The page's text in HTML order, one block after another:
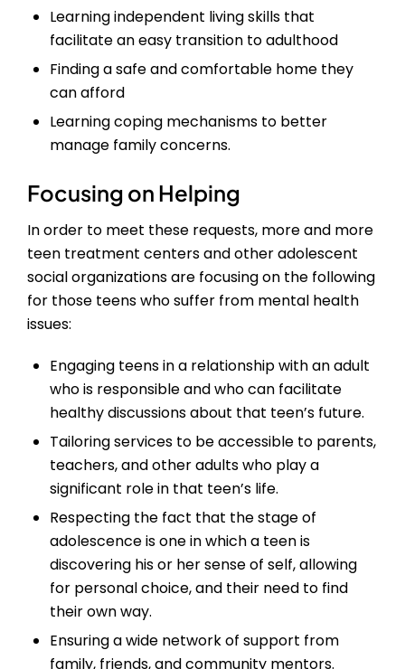
Learning independent living skills that
facilitate an easy transition to adulthood
Finding a safe and comfortable home they
can afford
Learning coping mechanisms to better
manage family concerns.
Focusing on Helping
In order to meet these requests, more and more
teen treatment centers and other adolescent
social organizations are focusing on the following
for those teens who suffer from mental health
issues:
Engaging teens in a relationship with an adult
who is responsible and who can facilitate
healthy discussions about that teen’s future.
Tailoring services to be accessible to parents,
teachers, and other adults who play a
significant role in that teen’s life.
Respecting the fact that the stage of
adolescence is one in which a teen is
discovering his or her sense of self, allowing
for personal choice, and their need to find
their own way.
Ensuring a wide network of support from
family, friends, and community mentors.